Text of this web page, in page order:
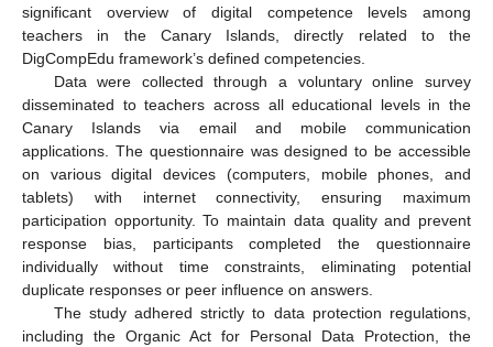
significant overview of digital competence levels among
teachers in the Canary Islands, directly related to the
DigCompEdu framework’s defined competencies.
Data were collected through a voluntary online survey
disseminated to teachers across all educational levels in the
Canary Islands via email and mobile communication
applications. The questionnaire was designed to be accessible
on various digital devices (computers, mobile phones, and
tablets) with internet connectivity, ensuring maximum
participation opportunity. To maintain data quality and prevent
response bias, participants completed the questionnaire
individually without time constraints, eliminating potential
duplicate responses or peer influence on answers.
The study adhered strictly to data protection regulations,
including the Organic Act for Personal Data Protection, the